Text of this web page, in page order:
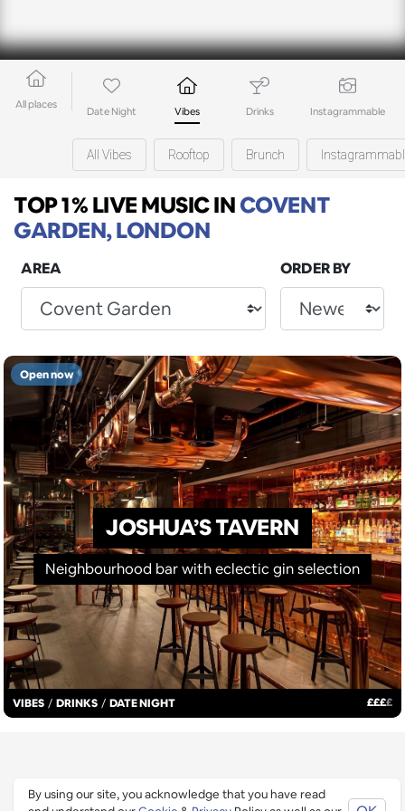
All places
Date Night Vibes Drinks Instagrammable
All Vibes Rooftop Brunch
TOP 1% LIVE MUSICINCOVENT
GARDEN, LONDON
AREA ORDER BY
VIBES / DRINKS / DATE NIGHT ££££
JOSHUA’S TAVERN
Neighbourhood bar with eclectic gin selection
Open now
STAY IN THE LOOP
By using our site, you acknowledge that you have read